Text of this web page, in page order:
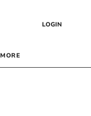
LOGIN
MORE